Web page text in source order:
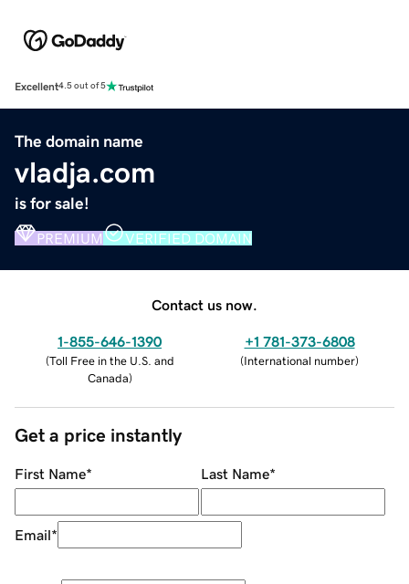
Excellent4.5 out of 5
The domain name
vladja.com
is for sale!
PREMIUM VERIFIED DOMAIN
Contact us now.
1-855-646-1390
(Toll Free in the U.S. and
Canada)
+1 781-373-6808
(International number)
Get a price instantly
First Name* Last Name*
Email*